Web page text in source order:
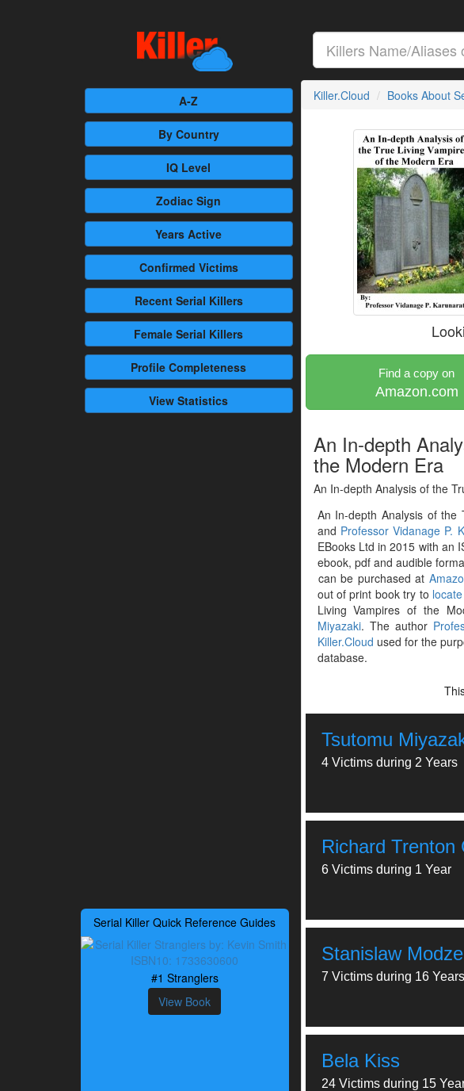
A-Z
By Country
IQ Level
Zodiac Sign
Years Active
Confirmed Victims
RecentSerial Killers
Female Serial Killers
Profile Completeness
View Statistics
Serial Killer Quick Reference Guides
#1 Stranglers
View Book
Killer.Cloud Books About
Find a copy on
Amazon.com
An In-depth
the Modern Era
An In-depth Analysis of the
An In-depth Analysis of the
and Professor Vidanage P.
EBooks Ltd in 2015 with an
ebook, pdf and audible
can be purchased at
out of print book try to
Living Vampires of the
Miyazaki. The author
Killer.Cloud used for the
database.
Tsutomu
4 Victims during 2 Years
Richard Trenton
6 Victims during 1 Year
Stanislaw
7 Victims during 16 Years
Bela Kiss
24 Victims during 15